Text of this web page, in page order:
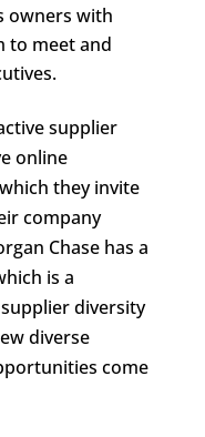
owners with
to meet and
supplier
online
they invite
company
Chase has a
is a
diversity
diverse
come